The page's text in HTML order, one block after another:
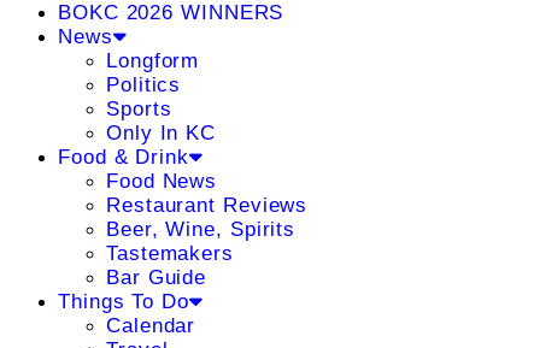
BOKC 2026 WINNERS
News
Longform
Politics
Sports
Only In KC
Food & Drink
Food News
Restaurant Reviews
Beer, Wine, Spirits
Tastemakers
Bar Guide
Things To Do
Calendar